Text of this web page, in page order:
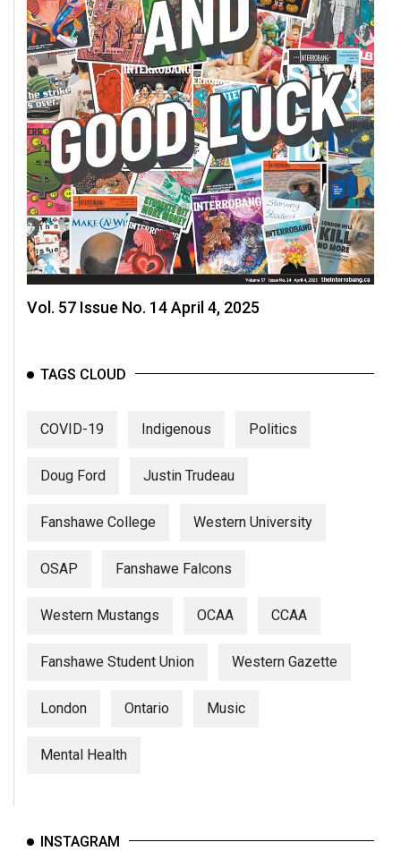
46
(2013/14)
Volume
45
(2012/13)
Volume
44
(2011/12)
Volume
43
(2010/11)
(2009/10)
Volume
Volume
(2005/06)
Vol. 57 Issue No. 14 April 4, 2025
TAGS CLOUD
COVID-19 Indigenous Politics
Doug Ford Justin Trudeau
Fanshawe College Western University
OSAP Fanshawe Falcons
Western Mustangs OCAA CCAA
Fanshawe Student Union Western Gazette
London Ontario Music
Mental Health
INSTAGRAM